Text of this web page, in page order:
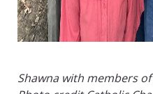
Shawna with members